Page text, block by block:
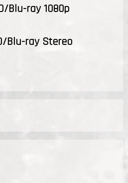
Blu-ray 1080p
Blu-ray Stereo